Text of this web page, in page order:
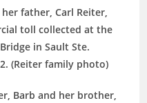
father, Carl Reiter,
toll collected at the
in Sault Ste.
(Reiter family photo)
Barb and her brother,